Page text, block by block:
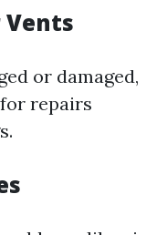
Vents
or damaged,
repairs